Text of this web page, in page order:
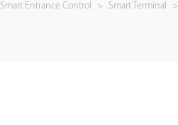
Smart Entrance Control > Smart Terminal >